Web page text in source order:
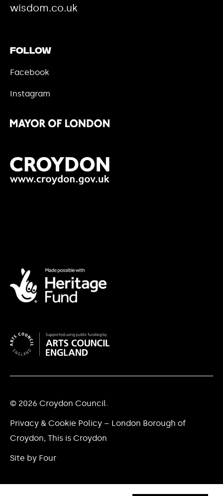
wisdom.co.uk
Follow
Facebook
Instagram
© 2026 Croydon Council.
Privacy & Cookie Policy – London Borough of
Croydon, This is Croydon
Site by Four